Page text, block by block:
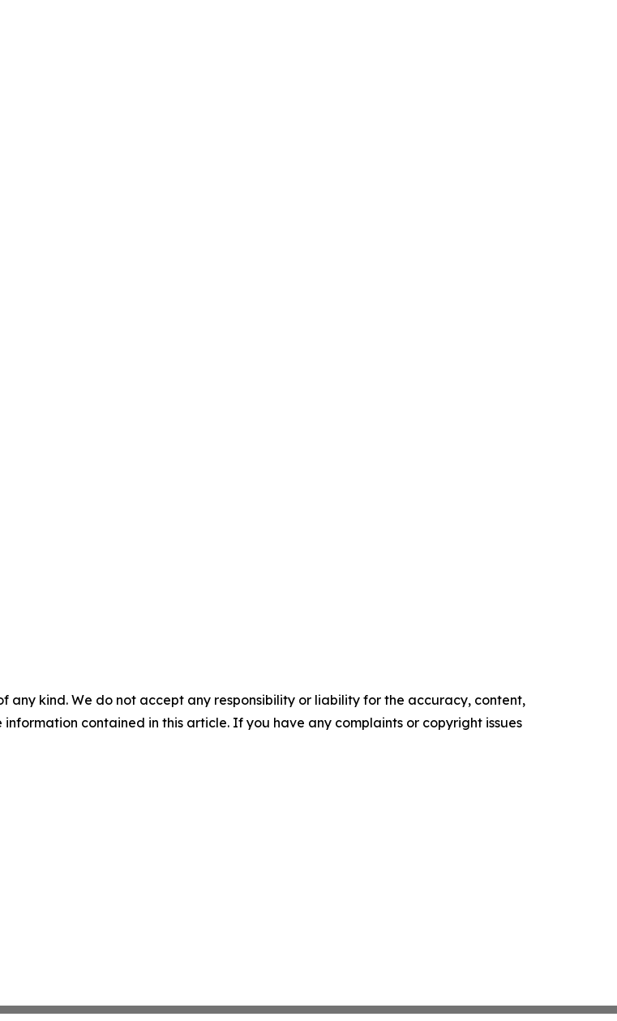
any kind. We do not accept any responsibility or liability for the accuracy, content,
contained in this article. If you have any complaints or copyright issues